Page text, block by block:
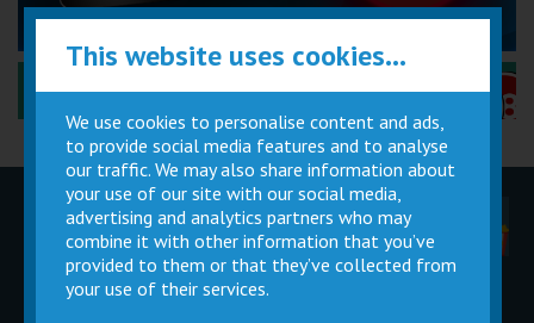
Performance Certificates Explained »
Children
Parties
Movie
Magic Card
Cinema
Facilities
Private
Buy Gift
This website uses cookies...
We use cookies to personalise content and ads,
to provide social media features and to analyse
our traffic. We may also share information about
your use of our site with our social media,
advertising and analytics partners who may
combine it with other information that you’ve
provided to them or that they’ve collected from
your use of their services.